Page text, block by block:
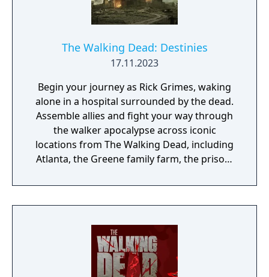
The Walking Dead: Destinies
17.11.2023
Begin your journey as Rick Grimes, waking
alone in a hospital surrounded by the dead.
Assemble allies and fight your way through
the walker apocalypse across iconic
locations from The Walking Dead, including
Atlanta, the Greene family farm, the prison,
moments, you’ll forever shape the destiny of
your team of characters from the series.
to you to decide whether to stay the course
of history or forge your own path through
the world of AMC’s The Walking Dead.